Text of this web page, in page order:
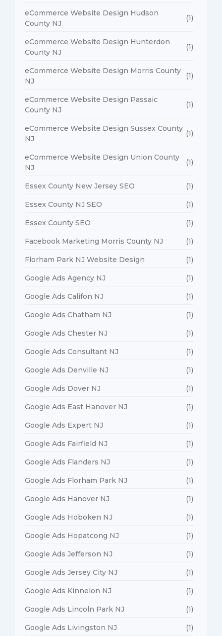
eCommerce Website Design Hudson
County NJ
(1)
eCommerce Website Design Hunterdon
County NJ
(1)
eCommerce Website Design Morris County
NJ
(1)
eCommerce Website Design Passaic
County NJ
(1)
eCommerce Website Design Sussex County
NJ
(1)
eCommerce Website Design Union County
NJ
(1)
Essex County New Jersey SEO (1)
Essex County NJ SEO (1)
Essex County SEO (1)
Facebook Marketing Morris County NJ (1)
Florham Park NJ Website Design (1)
Google Ads Agency NJ (1)
Google Ads Califon NJ (1)
Google Ads Chatham NJ (1)
Google Ads Chester NJ (1)
Google Ads Consultant NJ (1)
Google Ads Denville NJ (1)
Google Ads Dover NJ (1)
Google Ads East Hanover NJ (1)
Google Ads Expert NJ (1)
Google Ads Fairfield NJ (1)
Google Ads Flanders NJ (1)
Google Ads Florham Park NJ (1)
Google Ads Hanover NJ (1)
Google Ads Hoboken NJ (1)
Google Ads Hopatcong NJ (1)
Google Ads Jefferson NJ (1)
Google Ads Jersey City NJ (1)
Google Ads Kinnelon NJ (1)
Google Ads Lincoln Park NJ (1)
Google Ads Livingston NJ (1)